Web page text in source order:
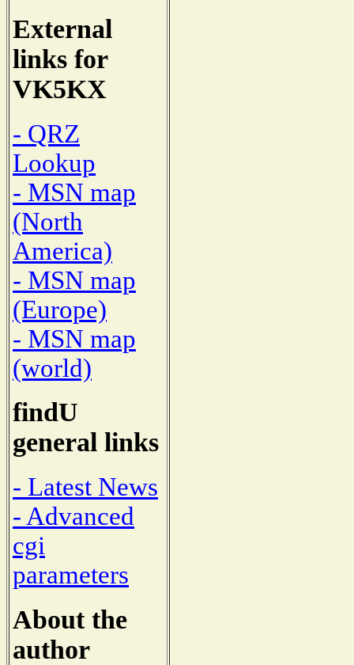
External
links for
VK5KX
- QRZ
Lookup
- MSN map
(North
America)
- MSN map
(Europe)
- MSN map
(world)
findU
general links
- Latest News
- Advanced
cgi
parameters
About the
author